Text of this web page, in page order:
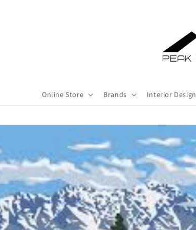
Online Store Brands Interior Design